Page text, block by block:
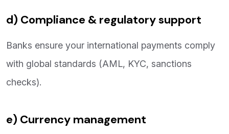
d) Compliance & regulatory support
Banks ensure your international payments comply
with global standards (AML, KYC, sanctions
checks).
e) Currency management